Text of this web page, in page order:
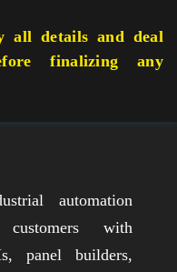
all details and deal
finalizing any
automation
customers with
panel builders,